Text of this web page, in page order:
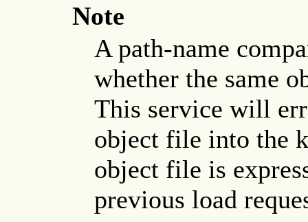
Note
A path-name
whether the same
This service will
object file into the
object file is
previous load